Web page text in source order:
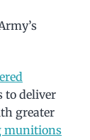
to deliver
greater
munitions